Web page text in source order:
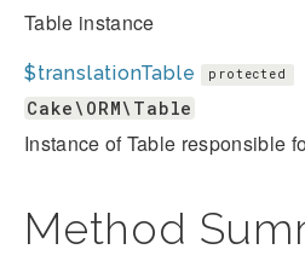
Table instance
$translationTable protected
Cake\ORM\Table
Instance of Table responsible
Method